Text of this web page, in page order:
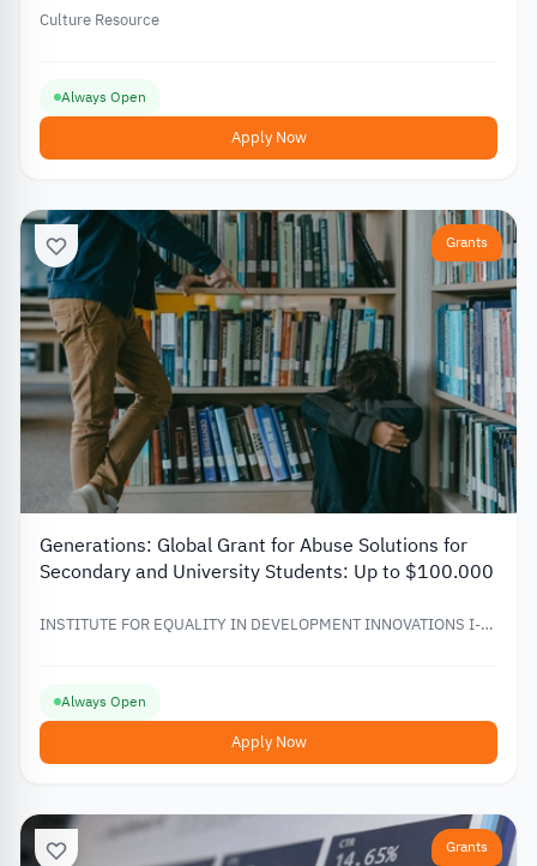
Culture Resource
Always Open
Apply Now
Grants
Generations: Global Grant for Abuse Solutions for
Secondary and University Students: Up to $100.000
INSTITUTE FOR EQUALITY IN DEVELOPMENT INNOVATIONS I-
Always Open
Apply Now
Grants